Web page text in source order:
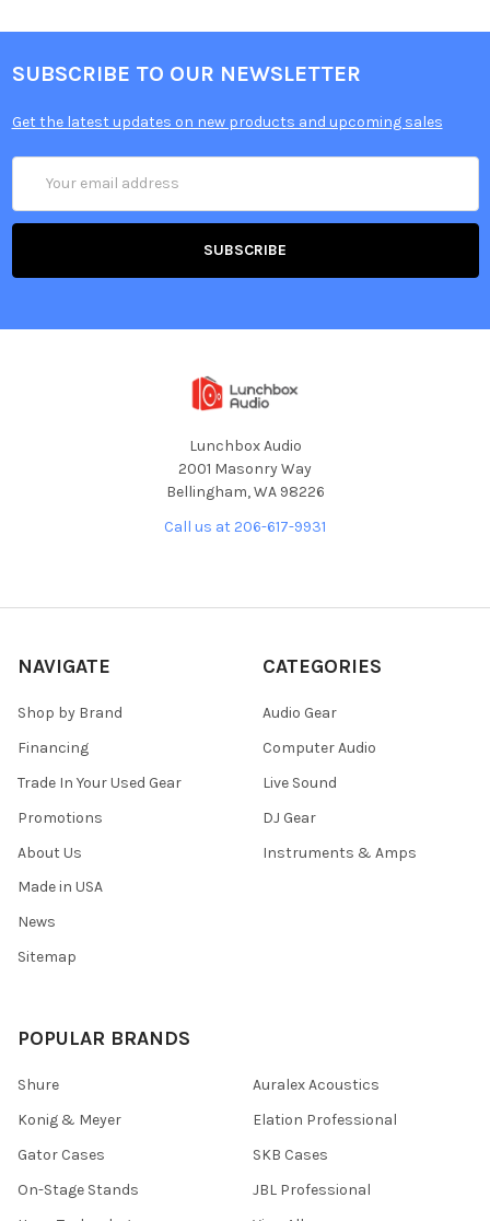
SUBSCRIBE TO OUR NEWSLETTER
Get the latest updates on new products and upcoming sales
Address
Lunchbox Audio
2001 Masonry Way
Bellingham, WA 98226
Call us at 206-617-9931
NAVIGATE
Shop by Brand
Financing
Trade In Your Used Gear
Promotions
About Us
Made in USA
News
Sitemap
CATEGORIES
Audio Gear
Computer Audio
Live Sound
DJ Gear
Instruments & Amps
POPULAR BRANDS
Shure
Konig & Meyer
Gator Cases
On-Stage Stands
Auralex Acoustics
Elation Professional
SKB Cases
JBL Professional